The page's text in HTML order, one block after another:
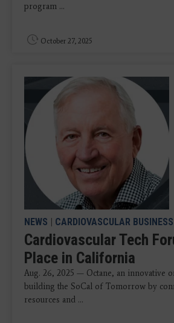
program ...
October 27, 2025
NEWS | CARDIOVASCULAR BUSINESS
Cardiovascular Tech
Place in California
Aug. 26, 2025 — Octane, an innovative
building the SoCal of Tomorrow by
resources and ...